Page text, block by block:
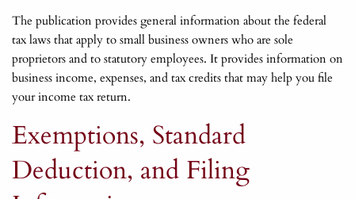
The publication provides general information about the federal
tax laws that apply to small business owners who are sole
proprietors and to statutory employees. It provides information on
business income, expenses, and tax credits that may help you file
your income tax return.
Exemptions, Standard
Deduction, and Filing